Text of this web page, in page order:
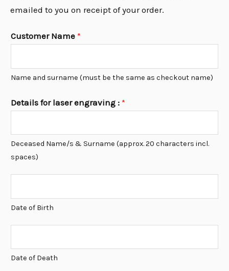
emailed to you on receipt of your order.
Customer Name *
Name and surname (must be the same as checkout name)
Details for laser engraving : *
Deceased Name/s & Surname (approx. 20 characters incl.
spaces)
O
B
Date of Birth
O
D
Date of Death